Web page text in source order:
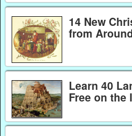
14 New
from
Learn 40
Free on the